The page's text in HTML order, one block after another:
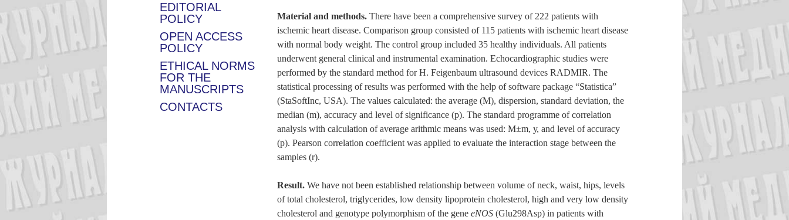
EDITORIAL
POLICY
OPEN ACCESS
POLICY
ETHICAL NORMS
FOR THE
MANUSCRIPTS
CONTACTS
Material and methods. There have been a comprehensive survey of 222 patients with
ischemic heart disease. Comparison group consisted of 115 patients with ischemic heart disease
with normal body weight. The control group included 35 healthy individuals. All patients
underwent general clinical and instrumental examination. Echocardiographic studies were
performed by the standard method for H. Feigenbaum ultrasound devices RADMIR. The
statistical processing of results was performed with the help of software package “Statistica”
(StaSoftInc, USA). The values calculated: the average (M), dispersion, standard deviation, the
median (m), accuracy and level of significance (p). The standard programme of correlation
analysis with calculation of average arithmic means was used: M±m, у, and level of accuracy
(p). Pearson correlation coefficient was applied to evaluate the interaction stage between the
samples (r).
Result. We have not been established relationship between volume of neck, waist, hips, levels
of total cholesterol, triglycerides, low density lipoprotein cholesterol, high and very low density
cholesterol and genotype polymorphism of the gene eNOS (Glu298Asp) in patients with